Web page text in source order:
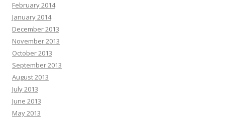
February 2014
January 2014
December 2013
November 2013
October 2013
September 2013
August 2013
July 2013
June 2013
May 2013